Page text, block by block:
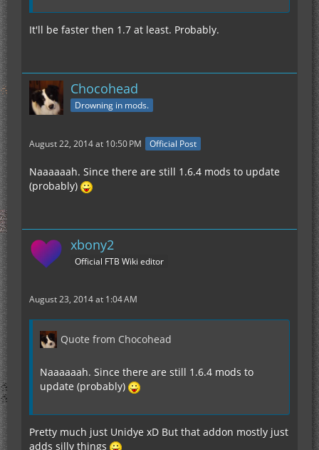
It'll be faster then 1.7 at least. Probably.
Chocohead
Drowning in mods.
August 22, 2014 at 10:50 PM Official Post
Naaaaaah. Since there are still 1.6.4 mods to update
(probably)
xbony2
Official FTB Wiki editor
August 23, 2014 at 1:04 AM
Quote from Chocohead
Naaaaaah. Since there are still 1.6.4 mods to
update (probably)
Pretty much just Unidye xD But that addon mostly just
adds silly things